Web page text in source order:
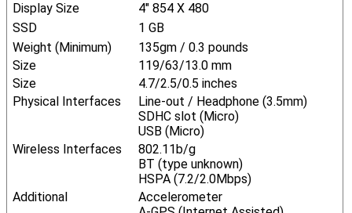
Display Size
4" 854 X 480
SSD
1 GB
Weight (Minimum)
135gm / 0.3 pounds
Size
119/63/13.0 mm
Size
4.7/2.5/0.5 inches
Physical Interfaces
Line-out / Headphone (3.5mm)
SDHC slot (Micro)
USB (Micro)
Wireless Interfaces
802.11b/g
BT (type unknown)
HSPA (7.2/2.0Mbps)
Additional
Accelerometer